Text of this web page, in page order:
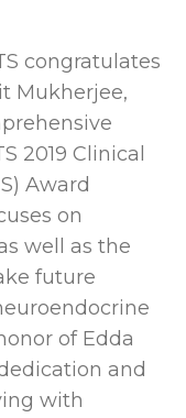
congratulates
Mukherjee,
2019 Clinical
Award
on
well as the
future
of Edda
and
with